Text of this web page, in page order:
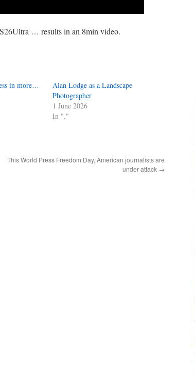
… results in an 8min video.
in more…
Alan Lodge as a Landscape
Photographer
1 June 2026
In "."
This World Press Freedom Day, American journalists are
under attack →